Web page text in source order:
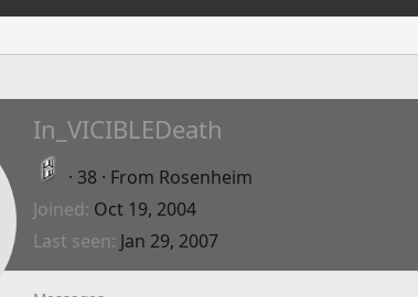
In_VICIBLEDeath
· 38 · From Rosenheim
Joined Oct 19, 2004
Last seen Jan 29, 2007